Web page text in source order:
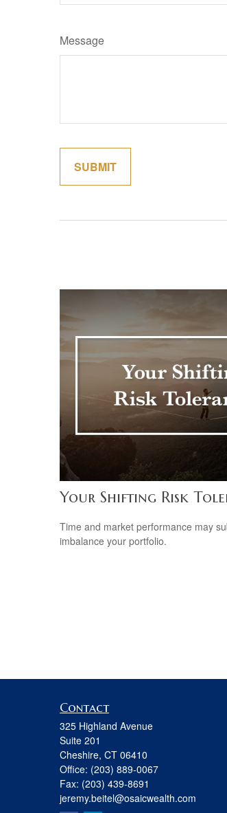
Message
Your Shifting Risk
Time and market performance may
imbalance your portfolio.
Contact
325 Highland Avenue
Suite 201
Cheshire, CT 06410
Office: (203) 889-0067
Fax: (203) 439-8691
jeremy.beitel@osaicwealth.com